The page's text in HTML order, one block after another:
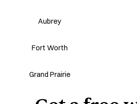
Aubrey
Fort Worth
Grand Prairie